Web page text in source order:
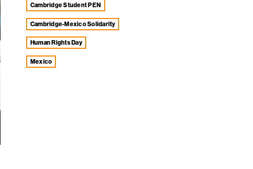
Cambridge Student PEN
Cambridge-Mexico Solidarity
Human Rights Day
Mexico